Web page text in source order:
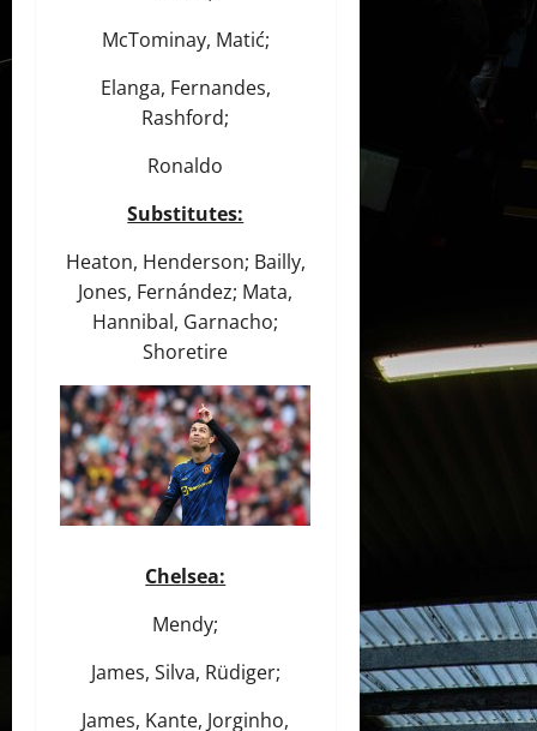
McTominay, Matić;
Elanga, Fernandes,
Rashford;
Ronaldo
Substitutes:
Heaton, Henderson; Bailly,
Jones, Fernández; Mata,
Hannibal, Garnacho;
Shoretire
Chelsea:
Mendy;
James, Silva, Rüdiger;
James, Kante, Jorginho,